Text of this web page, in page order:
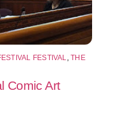
FESTIVAL,THE
Comic Art